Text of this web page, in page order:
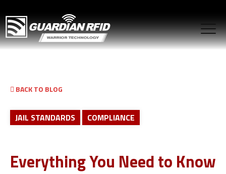
BACK TO BLOG
JAIL STANDARDS COMPLIANCE
Everything You Need to Know